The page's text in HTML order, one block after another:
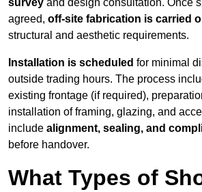
survey and design consultation. Once
agreed, off-site fabrication is carried
structural and aesthetic requirements.
Installation is scheduled for minimal
outside trading hours. The process
existing frontage (if required),
installation of framing, glazing, and
include alignment, sealing, and
before handover.
What Types of